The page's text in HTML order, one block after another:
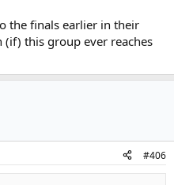
the finals earlier in their
(if) this group ever reaches
#406